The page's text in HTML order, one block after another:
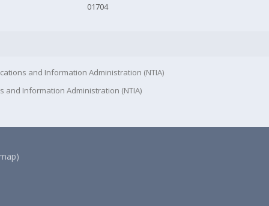
01704
and Information Administration (NTIA)
and Information Administration (NTIA)